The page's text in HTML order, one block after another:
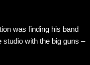
was finding his band
with the big guns –